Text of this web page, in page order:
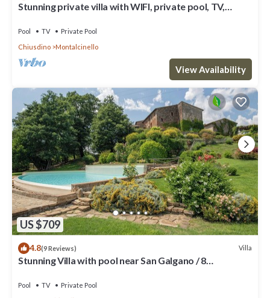
Stunning private villa with WIFI, private pool, TV,
Pool TV
Private Pool
Chiusdino
Montalcinello
View Availability
US $709
4.8(9 Reviews) Villa
Stunning Villa with pool near San Galgano / 8
Pool TV
Private Pool